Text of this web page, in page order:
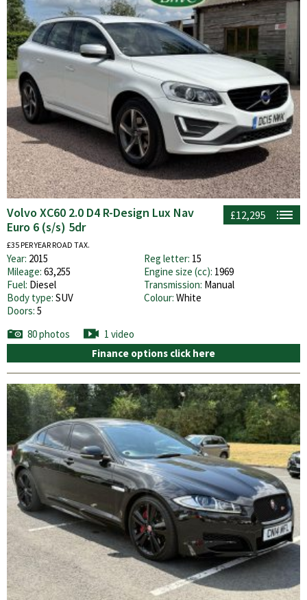
£12,295
Volvo XC60 2.0 D4 R-Design Lux Nav
Euro 6 (s/s) 5dr
£35 PER YEAR ROAD TAX.
Year: 2015 Reg letter: 15
Mileage: 63,255 Engine size (cc): 1969
Fuel: Diesel Transmission: Manual
Body type: SUV Colour: White
Doors: 5
80 photos
1 video
Finance options click here